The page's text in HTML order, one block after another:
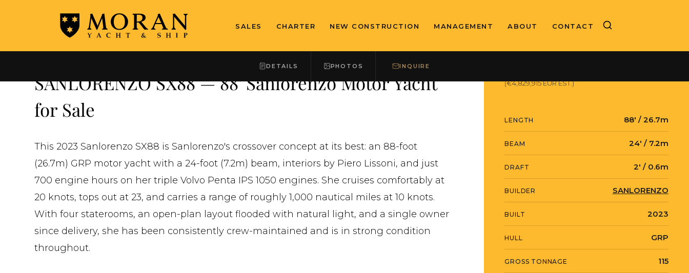
SALES CHARTER NEW CONSTRUCTION MANAGEMENT ABOUT CONTACT
DETAILS PHOTOS INQUIRE
←ALL YACHTS FOR SALE
SANLORENZO SX88 — 88' Sanlorenzo Motor Yacht
for Sale
This 2023 Sanlorenzo SX88 is Sanlorenzo's crossover concept at its best: an 88-foot
(26.7m) GRP motor yacht with a 24-foot (7.2m) beam, interiors by Piero Lissoni, and just
700 engine hours on her triple Volvo Penta IPS 1050 engines. She cruises comfortably at
20 knots, tops out at 23, and carries a range of roughly 1,000 nautical miles at 10 knots.
With four staterooms, an open-plan layout flooded with natural light, and a single owner
since delivery, she has been consistently crew-maintained and is in strong condition
throughout.
(€4,829,915 EUR EST.)
LENGTH 88' / 26.7m
BEAM 24' / 7.2m
DRAFT 2' / 0.6m
BUILDER SANLORENZO
BUILT 2023
HULL GRP
GROSS TONNAGE 115